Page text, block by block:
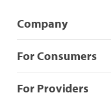
Company
For Consumers
For Providers